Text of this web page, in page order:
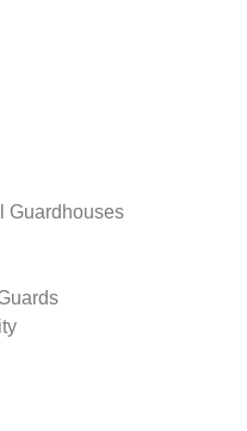
Guardhouses